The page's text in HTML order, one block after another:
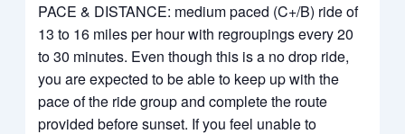
PACE & DISTANCE: medium paced (C+/B) ride of
13 to 16 miles per hour with regroupings every 20
to 30 minutes. Even though this is a no drop ride,
you are expected to be able to keep up with the
pace of the ride group and complete the route
provided before sunset. If you feel unable to